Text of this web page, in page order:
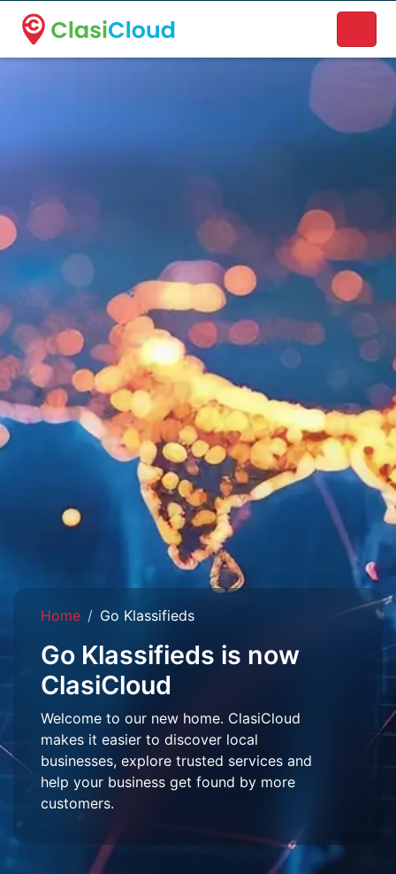
A new name. A better way to discover local businesses.
Home Go Klassifieds
Go Klassifieds is now
ClasiCloud
Welcome to our new home. ClasiCloud
makes it easier to discover local
businesses, explore trusted services and
help your business get found by more
customers.